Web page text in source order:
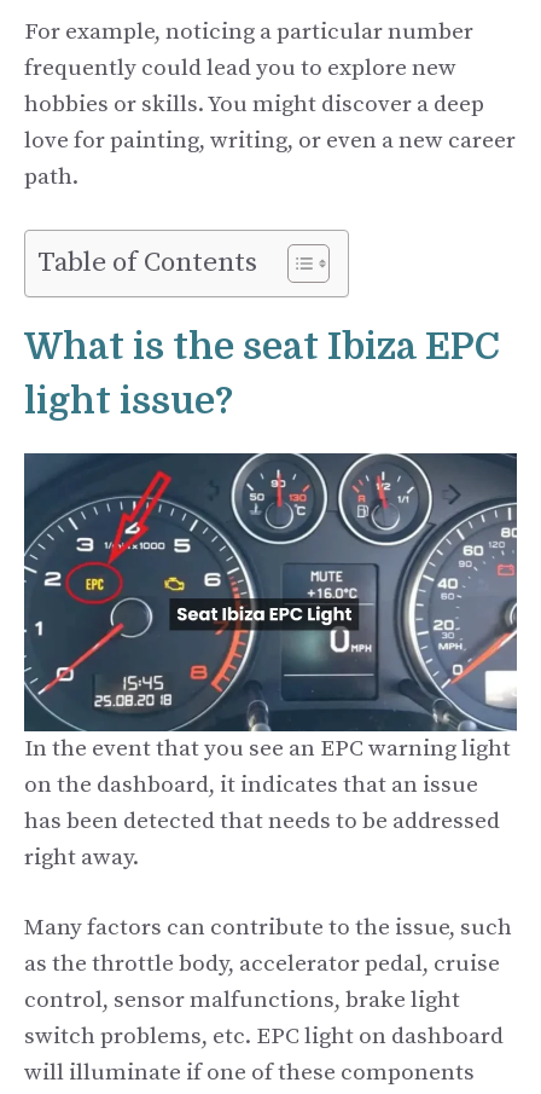
For example, noticing a particular number
frequently could lead you to explore new
hobbies or skills. You might discover a deep
love for painting, writing, or even a new career
path.
Table of Contents
What is the seat Ibiza EPC
light issue?
In the event that you see an EPC warning light
on the dashboard, it indicates that an issue
has been detected that needs to be addressed
right away.
Many factors can contribute to the issue, such
as the throttle body, accelerator pedal, cruise
control, sensor malfunctions, brake light
switch problems, etc. EPC light on dashboard
will illuminate if one of these components